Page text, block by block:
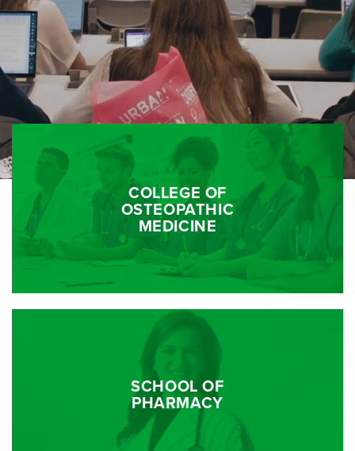
COLLEGE OF
OSTEOPATHIC
MEDICINE
SCHOOL OF
PHARMACY